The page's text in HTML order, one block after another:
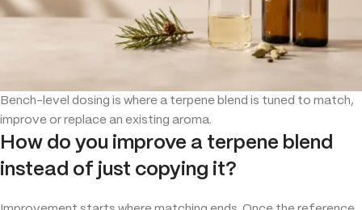
Bench-level dosing is where a terpene blend is tuned to match,
improve or replace an existing aroma.
How do you improve a terpene blend
instead of just copying it?